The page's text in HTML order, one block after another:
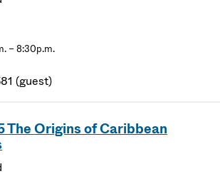
– 8:30p.m.
(guest)
The Origins of Caribbean